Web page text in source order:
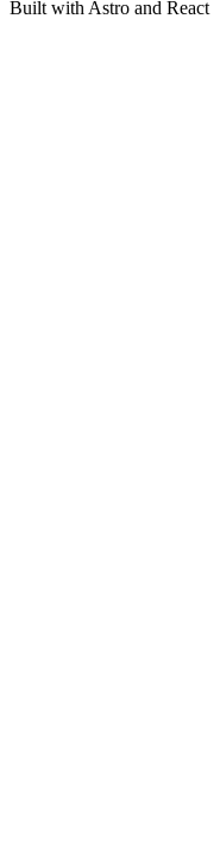
Built with Astro and React